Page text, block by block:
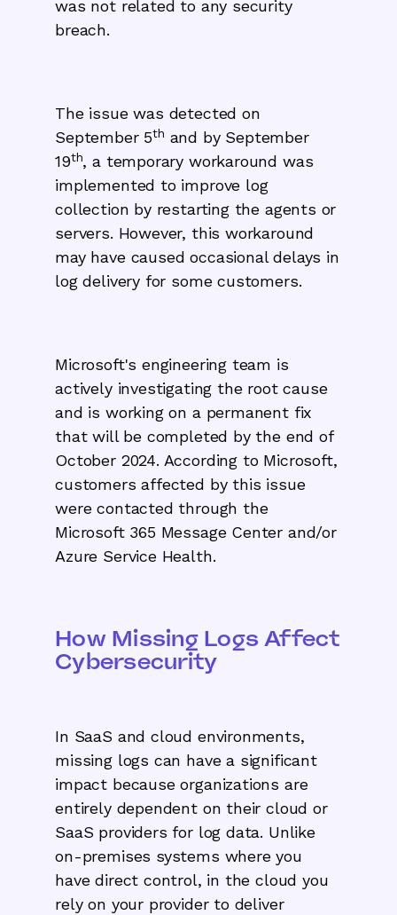
was not related to any security
breach.
The issue was detected on
September 5th and by September
19th, a temporary workaround was
implemented to improve log
collection by restarting the agents or
servers. However, this workaround
may have caused occasional delays in
log delivery for some customers.
Microsoft's engineering team is
actively investigating the root cause
and is working on a permanent fix
that will be completed by the end of
October 2024. According to Microsoft,
customers affected by this issue
were contacted through the
Microsoft 365 Message Center and/or
Azure Service Health.
How Missing Logs Affect
Cybersecurity
In SaaS and cloud environments,
missing logs can have a significant
impact because organizations are
entirely dependent on their cloud or
SaaS providers for log data. Unlike
on-premises systems where you
have direct control, in the cloud you
rely on your provider to deliver